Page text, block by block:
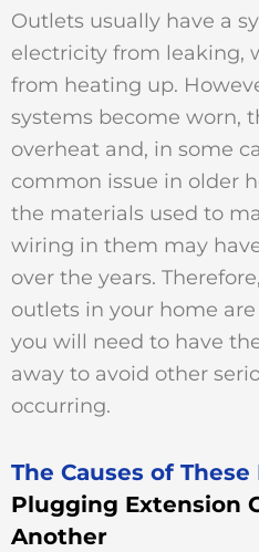
Outlets usually have a
electricity from leaking,
from heating up.
systems become worn,
overheat and, in some
common issue in older
the materials used to
wiring in them may
over the years.
outlets in your home
you will need to have
away to avoid other
occurring.
The Causes of These
Plugging Extension
Another